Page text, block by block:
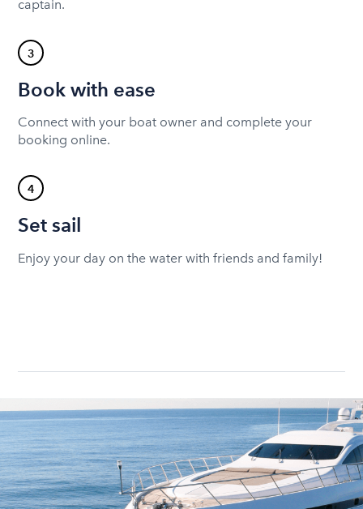
captain.
3
Book with ease
Connect with your boat owner and complete your
booking online.
4
Set sail
Enjoy your day on the water with friends and family!